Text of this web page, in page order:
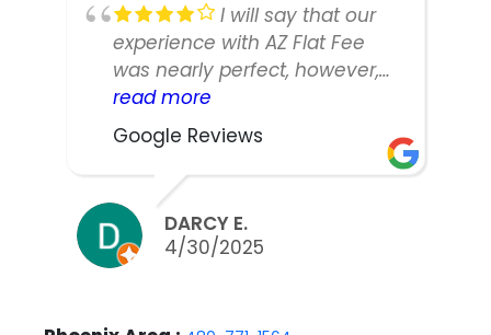
I will say that our
experience with AZ Flat Fee
was nearly perfect, however,
our listing manager was not as
responsive or easy to work
with as we would have liked.
We did sell our home in ten
days and got nearly asking,
but thinking back we might
have been able to counter
read more
Google Reviews
DARCY E.
4/30/2025